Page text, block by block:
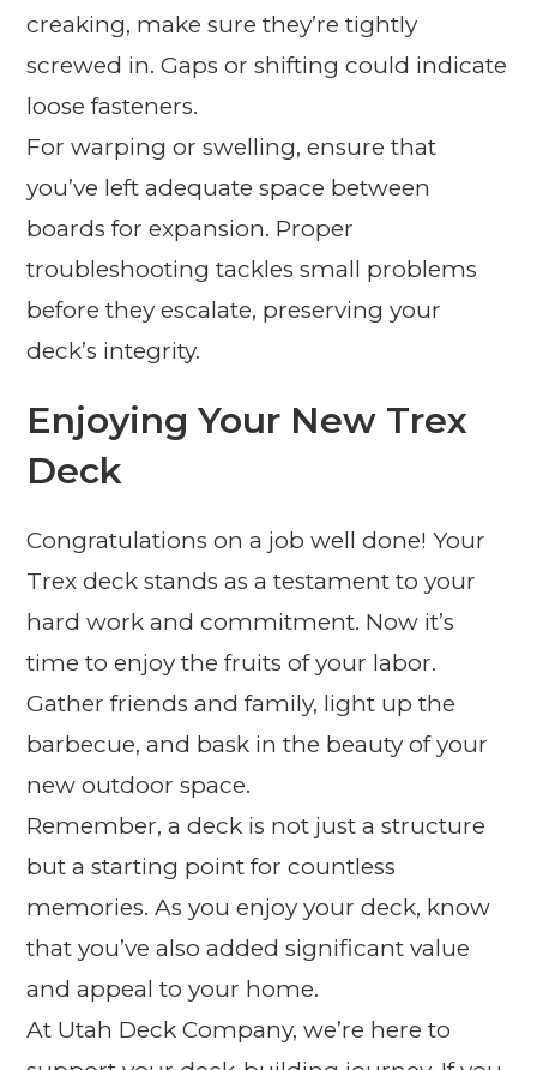
creaking, make sure they’re tightly
screwed in. Gaps or shifting could indicate
loose fasteners.
For warping or swelling, ensure that
you’ve left adequate space between
boards for expansion. Proper
troubleshooting tackles small problems
before they escalate, preserving your
deck’s integrity.
Enjoying Your New Trex
Deck
Congratulations on a job well done! Your
Trex deck stands as a testament to your
hard work and commitment. Now it’s
time to enjoy the fruits of your labor.
Gather friends and family, light up the
barbecue, and bask in the beauty of your
new outdoor space.
Remember, a deck is not just a structure
but a starting point for countless
memories. As you enjoy your deck, know
that you’ve also added significant value
and appeal to your home.
At Utah Deck Company, we’re here to